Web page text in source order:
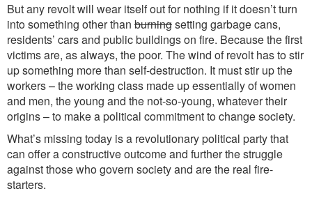
But any revolt will wear itself out for nothing if it doesn’t turn
into something other than burningsetting garbage cans,
residents’ cars and public buildings on fire. Because the first
victims are, as always, the poor. The wind of revolt has to stir
up something more than self-destruction. It must stir up the
workers – the working class made up essentially of women
and men, the young and the not-so-young, whatever their
origins – to make a political commitment to change society.
What’s missing today is a revolutionary political party that
can offer a constructive outcome and further the struggle
against those who govern society and are the real fire-
starters.